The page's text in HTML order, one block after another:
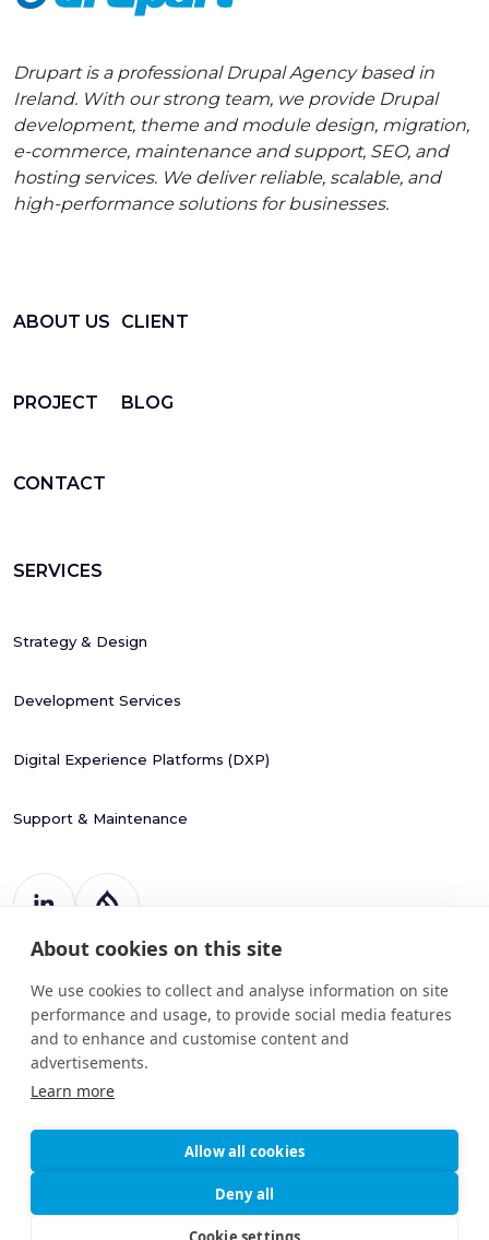
About cookies on this site
We use cookies to collect and analyse information on site
performance and usage, to provide social media features
and to enhance and customise content and
advertisements.
Learn more
Allow all cookies
Deny all
Drupart is a professional Drupal Agency based in
Ireland. With our strong team, we provide Drupal
development, theme and module design, migration,
e-commerce, maintenance and support, SEO, and
hosting services. We deliver reliable, scalable, and
high-performance solutions for businesses.
ABOUT US CLIENT
PROJECT BLOG
CONTACT
SERVICES
Strategy & Design
Development Services
Digital Experience Platforms (DXP)
Support & Maintenance
Register Number: 787988
20 Harcourt Street
Dublin 2
D02 H364
info@drupart.ie
+353 (87) 198 6950
© 2025
Limited.
Cybersecurity, and Personal Privacy
Protection Policy